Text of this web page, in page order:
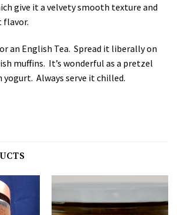
give it a velvety smooth texture and
flavor.
an English Tea. Spread it liberally on
muffins. It’s wonderful as a pretzel
yogurt. Always serve it chilled.